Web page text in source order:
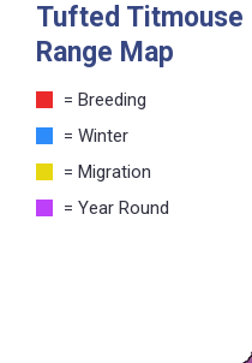
Tufted Titmouse
Range Map
= Breeding
= Winter
= Migration
= Year Round